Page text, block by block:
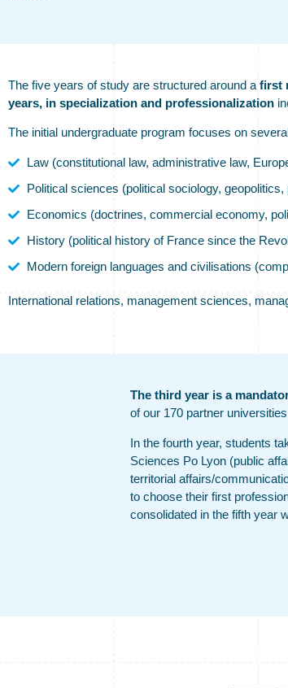
The five years of study are structured around a first
years, in specialization and professionalization
The initial undergraduate program focuses on
Law (constitutional law, administrative law,
Political sciences (political sociology, geopolitics,
Economics (doctrines, commercial economy,
History (political history of France since the
Modern foreign languages and civilisations
International relations, management sciences,
The third year is a
of our 170 partner
In the fourth year, students
Sciences Po Lyon (public
territorial affairs/
to choose their first
consolidated in the fifth year